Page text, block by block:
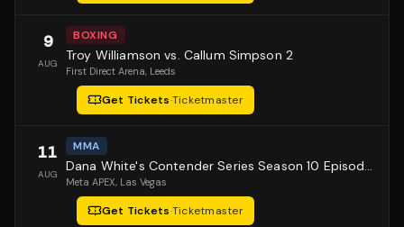
9
AUG
BOXING
Troy Williamson vs. Callum Simpson 2
First Direct Arena, Leeds
Get Tickets·Ticketmaster
11
AUG
MMA
Dana White's Contender Series Season 10 Episode 1
Meta APEX, Las Vegas
Get Tickets·Ticketmaster